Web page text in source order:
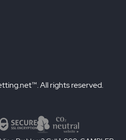
All rights reserved.